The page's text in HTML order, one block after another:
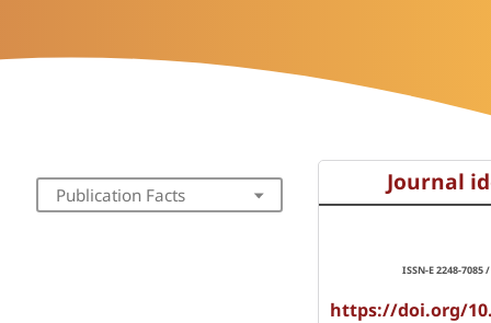
Publication Facts Journal
ISSN-E 2248-7085
https://doi.org/